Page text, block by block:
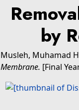
by
Musleh, Muhamad
Membrane. [Final